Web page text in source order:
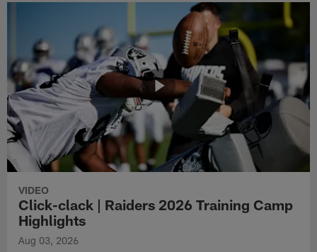
VIDEO
Click-clack | Raiders 2026 Training Camp
Highlights
Aug 03, 2026